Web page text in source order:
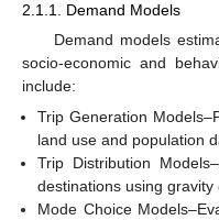
2.1.1. Demand Models
Demand models
socio-economic and
include:
Trip Generation
land use and population
Trip Distribution
destinations using
Mode Choice